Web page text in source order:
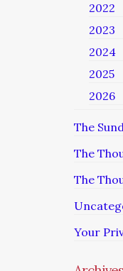
2022
2023
2024
2025
2026
The
The
The
Your